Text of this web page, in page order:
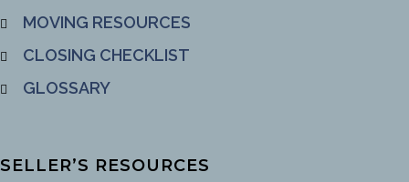
MOVING RESOURCES
CLOSING CHECKLIST
GLOSSARY
SELLER’S RESOURCES